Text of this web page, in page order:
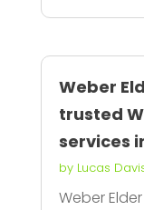
Weber
trusted
services
by Lucas
Weber